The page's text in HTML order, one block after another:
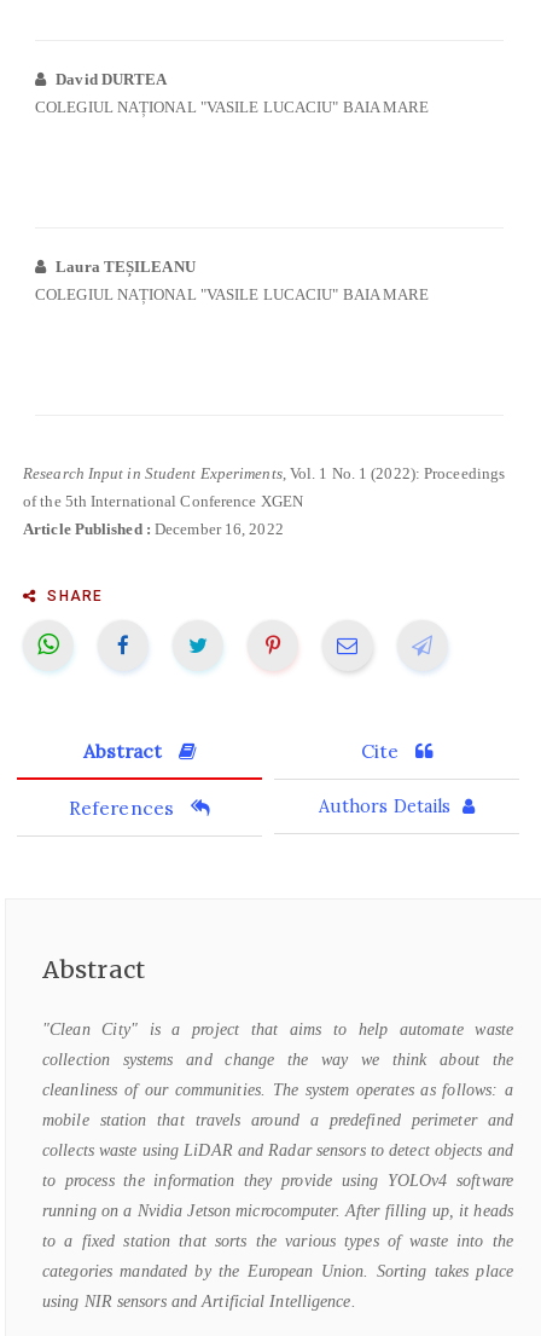
David DURTEA
COLEGIUL NAȚIONAL "VASILE LUCACIU" BAIA MARE
Laura TEȘILEANU
COLEGIUL NAȚIONAL "VASILE LUCACIU" BAIA MARE
Research Input in Student Experiments, Vol. 1 No. 1 (2022): Proceedings
of the 5th International Conference XGEN
Article Published : December 16, 2022
SHARE
Abstract Cite
References Authors Details
Abstract
"Clean City" is a project that aims to help automate waste
collection systems and change the way we think about the
cleanliness of our communities. The system operates as follows: a
mobile station that travels around a predefined perimeter and
collects waste using LiDAR and Radar sensors to detect objects and
to process the information they provide using YOLOv4 software
running on a Nvidia Jetson microcomputer. After filling up, it heads
to a fixed station that sorts the various types of waste into the
categories mandated by the European Union. Sorting takes place
using NIR sensors and Artificial Intelligence.